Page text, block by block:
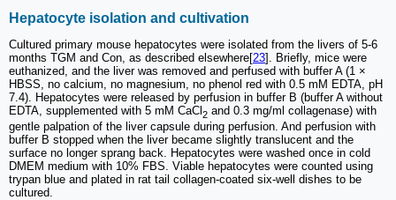
Hepatocyte isolation and cultivation
Cultured primary mouse hepatocytes were isolated from the livers of 5-6
months TGM and Con, as described elsewhere[23]. Briefly, mice were
euthanized, and the liver was removed and perfused with buffer A (1 ×
HBSS, no calcium, no magnesium, no phenol red with 0.5 mM EDTA, pH
7.4). Hepatocytes were released by perfusion in buffer B (buffer A without
EDTA, supplemented with 5 mM CaCl 2 and 0.3 mg/ml collagenase) with
gentle palpation of the liver capsule during perfusion. And perfusion with
buffer B stopped when the liver became slightly translucent and the
surface no longer sprang back. Hepatocytes were washed once in cold
DMEM medium with 10% FBS. Viable hepatocytes were counted using
trypan blue and plated in rat tail collagen-coated six-well dishes to be
cultured.